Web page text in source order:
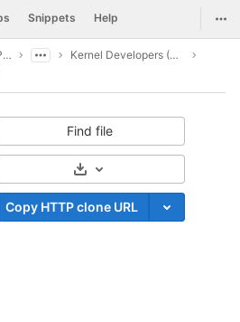
Snippets Help
Raptor Engineering Public Development
Kernel Developers (CI CD Access)
Find file
Select Archive Format
Copy HTTP clone URL